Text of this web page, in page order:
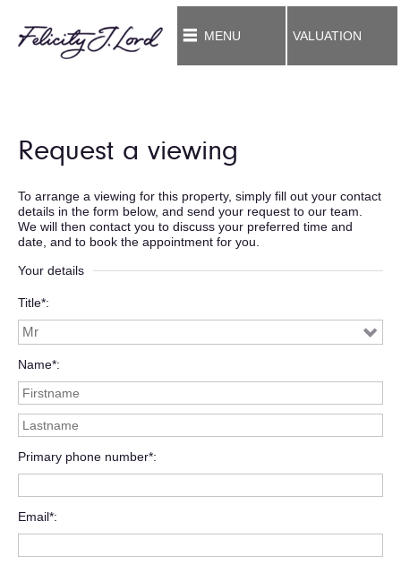
MENU VALUATION
Request a viewing
To arrange a viewing for this property, simply fill out your contact
details in the form below, and send your request to our team.
We will then contact you to discuss your preferred time and
date, and to book the appointment for you.
Your details
Title*
Name*
Primary phone number*
Email*